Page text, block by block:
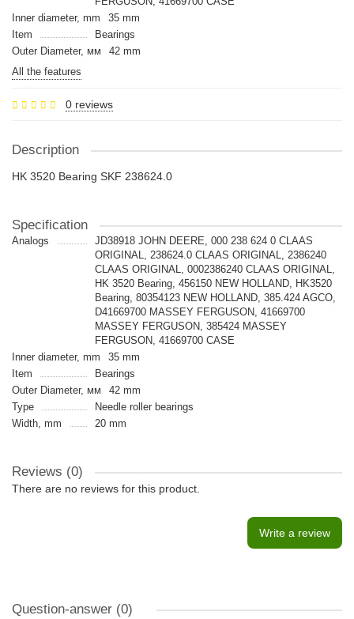
Inner diameter, mm
35 mm
Item
Bearings
Outer Diameter, мм
42 mm
All the features
0 reviews
Description
HK 3520 Bearing SKF 238624.0
Specification
Analogs
JD38918 JOHN DEERE, 000 238 624 0 CLAAS
ORIGINAL, 238624.0 CLAAS ORIGINAL, 2386240
CLAAS ORIGINAL, 0002386240 CLAAS ORIGINAL,
HK 3520 Bearing, 456150 NEW HOLLAND, HK3520
Bearing, 80354123 NEW HOLLAND, 385.424 AGCO,
D41669700 MASSEY FERGUSON, 41669700
MASSEY FERGUSON, 385424 MASSEY
FERGUSON, 41669700 CASE
Inner diameter, mm
35 mm
Item
Bearings
Outer Diameter, мм
42 mm
Type
Needle roller bearings
Width, mm
20 mm
Reviews (0)
There are no reviews for this product.
Write a review
Question-answer (0)